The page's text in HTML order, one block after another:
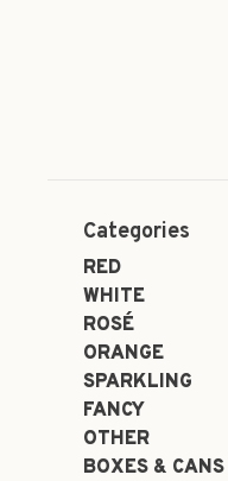
Categories
RED
WHITE
ROSÉ
ORANGE
SPARKLING
FANCY
OTHER
BOXES & CANS